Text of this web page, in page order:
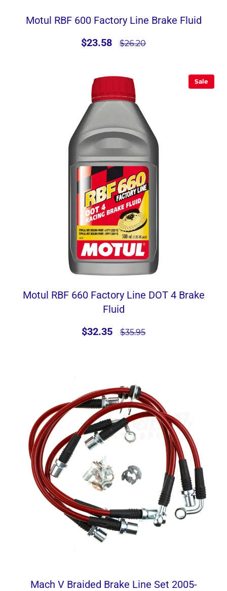
Motul RBF 600 Factory Line Brake Fluid
$23.58
$26.20
Sale
Motul RBF 660 Factory Line DOT 4 Brake
Fluid
$32.35
$35.95
Mach V Braided Brake Line Set 2005-